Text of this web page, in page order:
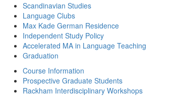
Scandinavian Studies
Language Clubs
Max Kade German Residence
Independent Study Policy
Accelerated MA in Language Teaching
Graduation
Course Information
Prospective Graduate Students
Rackham Interdisciplinary Workshops